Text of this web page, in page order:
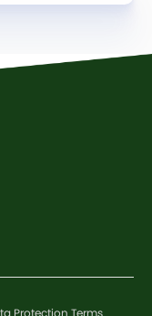
Protection Terms